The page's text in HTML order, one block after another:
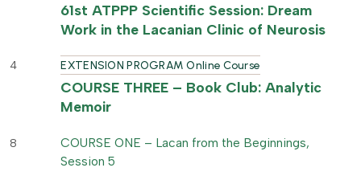
61st ATPPP Scientific Session: Dream
Work in the Lacanian Clinic of Neurosis
4 EXTENSION PROGRAM Online Course
COURSE THREE – Book Club: Analytic
Memoir
8
COURSE ONE – Lacan from the Beginnings,
Session 5